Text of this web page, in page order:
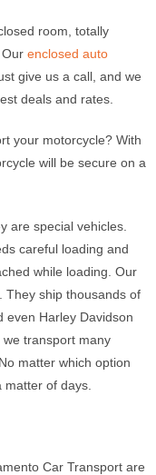
room, totally
Ourenclosed auto
give us a call, and we
deals and rates.
your motorcycle? With
will be secure on a
are special vehicles.
careful loading and
while loading. Our
They ship thousands of
even Harley Davidson
we transport many
matter which option
of days.
Car Transport are